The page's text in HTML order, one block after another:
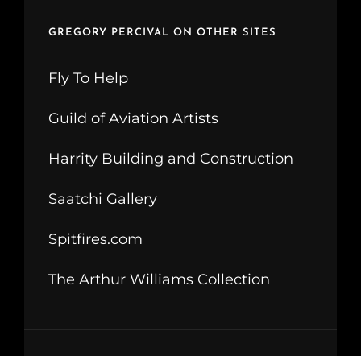
GREGORY PERCIVAL ON OTHER SITES
Fly To Help
Guild of Aviation Artists
Harrity Building and Construction
Saatchi Gallery
Spitfires.com
The Arthur Williams Collection